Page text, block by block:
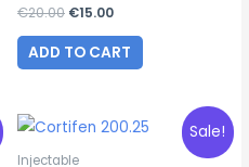
€20.00 Original
was:
€20.00.
€15.00Current
is:
€15.00.
ADD TO CART
Sale!
Injectable